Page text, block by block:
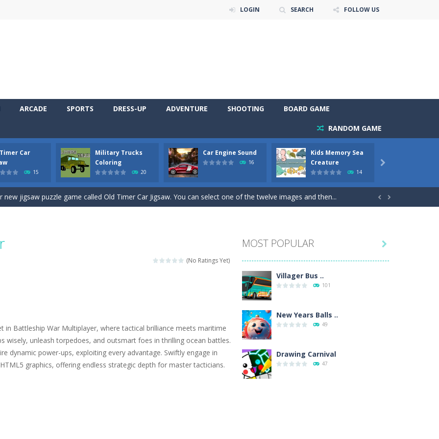
LOGIN SEARCH FOLLOW US
ARCADE SPORTS DRESS-UP ADVENTURE SHOOTING BOARD GAME
RANDOM GAME
Car
15
Military Trucks
Coloring
20
Car Engine Sound
16
Kids Memory Sea
Creature
14

Cars Coloring is a free online coloring and cars game! In this game you will find eight different pictures which...
challenging 2D side-scroller game in the same style as blockbuster games like Super Mario, Donkey...
new jigsaw puzzle game called Old Timer Car Jigsaw. You can select one of the twelve images and then...
sounds of the most famous cars.*mouse**tap*
this memory game your kids can learn lot of sea animals, how they spell, what are their names, and they will exercise...
where you are a bus driver in the city and you have to perform 10 different missions. Feel the thrill...
Memory is an educational and kids memory game. It is time to test your memory skills! See how many levels you...
like to play dolls? It’s time for creativity. Rather, gather the best friends around you. Create your...
Eliza is going to a winter ball. All the magic of winter is at her disposal. Create the image of the Snow Queen for...
Cars Coloring is a free online coloring and cars game! In this game you will find eight different pictures which...
challenging 2D side-scroller game in the same style as blockbuster games like Super Mario, Donkey...
 
(No Ratings Yet)
in Battleship War Multiplayer, where tactical brilliance meets maritime
wisely, unleash torpedoes, and outsmart foes in thrilling ocean battles.
dynamic power-ups, exploiting every advantage. Swiftly engage in
graphics, offering endless strategic depth for master tacticians.
MOST POPULAR
Villager Bus ..
101
New Years Balls ..
49
Drawing Carnival
47
